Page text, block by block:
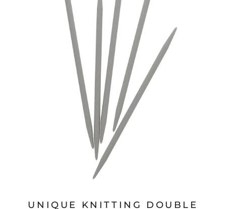
UNIQUE KNITTING DOUBLE